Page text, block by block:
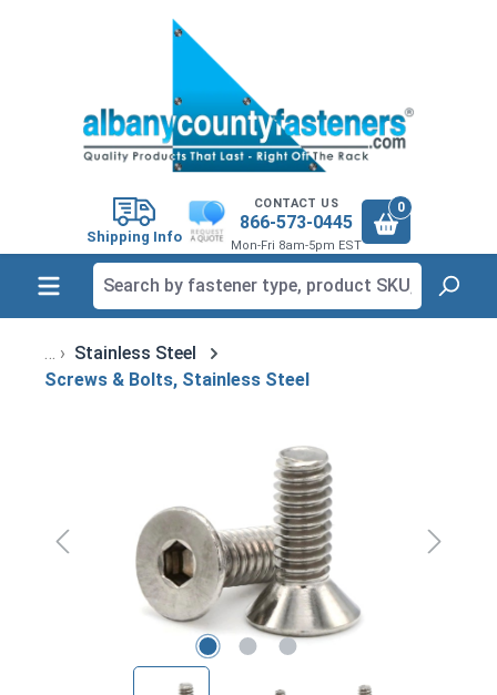
Shipping Info
CONTACT US
866-573-0445
Mon-Fri 8am-5pm EST
0
Stainless Steel
Screws & Bolts, Stainless Steel